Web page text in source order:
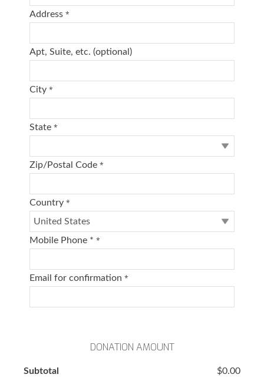
Address *
Apt, Suite, etc. (optional)
City *
State *
Zip/Postal Code *
Country *
Mobile Phone * *
Email for confirmation *
DONATION AMOUNT
Subtotal $0.00